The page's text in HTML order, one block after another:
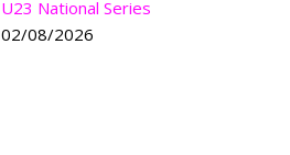
U23 National Series
02/08/2026